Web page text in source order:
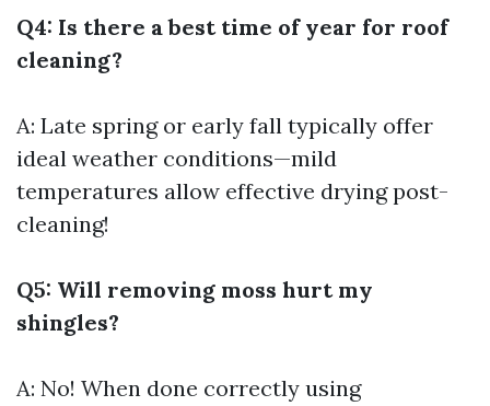
Q4: Is there a best time of year for roof
cleaning?
A: Late spring or early fall typically offer
ideal weather conditions—mild
temperatures allow effective drying post-
cleaning!
Q5: Will removing moss hurt my
shingles?
A: No! When done correctly using